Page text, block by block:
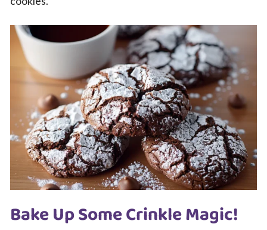
Bake Up Some Crinkle Magic!